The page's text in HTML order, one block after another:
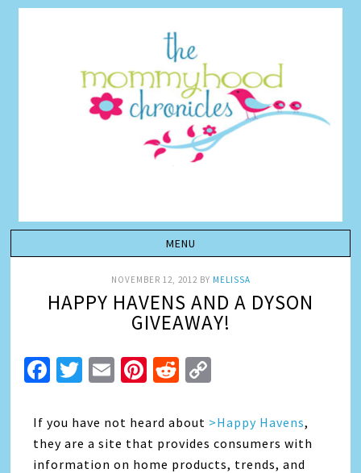
NOVEMBER 12, 2012BY MELISSA
HAPPY HAVENS AND A DYSON
GIVEAWAY!
Facebook
Twitter
EmailPinterest
Reddit
If you have not heard about >Happy Havens,
they are a site that provides consumers with
information on home products, trends, and